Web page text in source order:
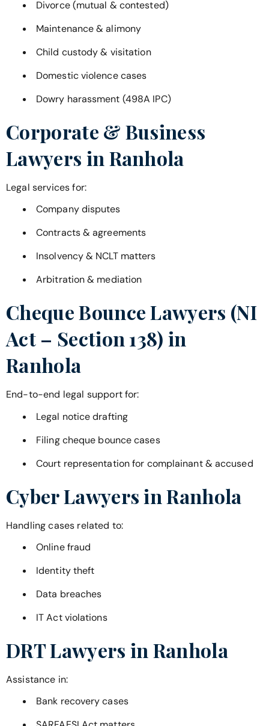
Divorce (mutual & contested)
Maintenance & alimony
Child custody & visitation
Domestic violence cases
Dowry harassment (498A IPC)
Corporate & Business
Lawyers in Ranhola
Legal services for:
Company disputes
Contracts & agreements
Insolvency & NCLT matters
Arbitration & mediation
Cheque Bounce Lawyers (NI
Act – Section 138) in
Ranhola
End-to-end legal support for:
Legal notice drafting
Filing cheque bounce cases
Court representation for complainant & accused
Cyber Lawyers inRanhola
Handling cases related to:
Online fraud
Identity theft
Data breaches
IT Act violations
DRT Lawyers in Ranhola
Assistance in:
Bank recovery cases